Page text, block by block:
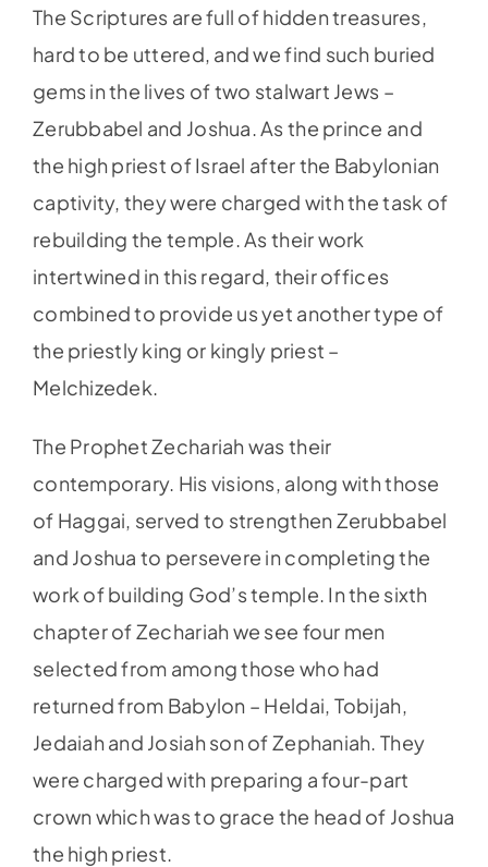
The Scriptures are full of hidden treasures,
hard to be uttered, and we find such buried
gems in the lives of two stalwart Jews –
Zerubbabel and Joshua. As the prince and
the high priest of Israel after the Babylonian
captivity, they were charged with the task of
rebuilding the temple. As their work
intertwined in this regard, their offices
combined to provide us yet another type of
the priestly king or kingly priest –
Melchizedek.
The Prophet Zechariah was their
contemporary. His visions, along with those
of Haggai, served to strengthen Zerubbabel
and Joshua to persevere in completing the
work of building God’s temple. In the sixth
chapter of Zechariah we see four men
selected from among those who had
returned from Babylon – Heldai, Tobijah,
Jedaiah and Josiah son of Zephaniah. They
were charged with preparing a four-part
crown which was to grace the head of Joshua
the high priest.